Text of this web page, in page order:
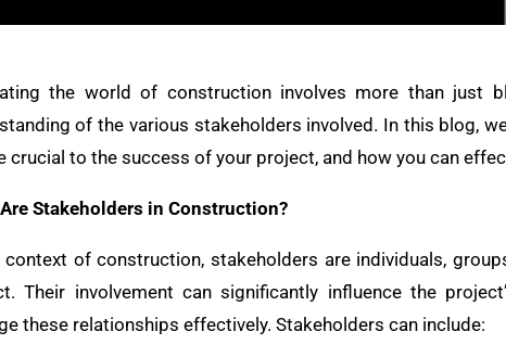
the world of construction involves more than just
of the various stakeholders involved. In this blog,
crucial to the success of your project, and how you can
Stakeholders in Construction?
context of construction, stakeholders are individuals,
Their involvement can significantly influence the
these relationships effectively. Stakeholders can include: